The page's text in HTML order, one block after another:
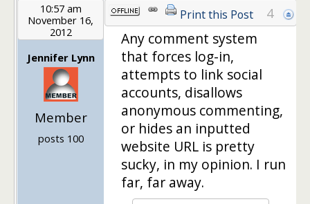
10:57 am
November 16,
2012
Jennifer Lynn
Member
posts 100
Print this Post 4
Any comment system
that forces log-in,
attempts to link social
accounts, disallows
anonymous commenting,
or hides an inputted
website URL is pretty
sucky, in my opinion. I run
far, far away.